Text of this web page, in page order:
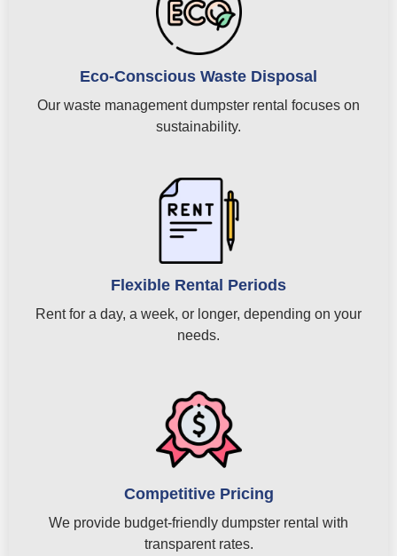
Eco-Conscious Waste Disposal
Our waste management dumpster rental focuses on
sustainability.
Flexible Rental Periods
Rent for a day, a week, or longer, depending on your
needs.
Competitive Pricing
We provide budget-friendly dumpster rental with
transparent rates.